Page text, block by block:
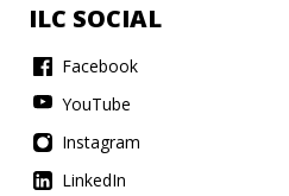
ILC SOCIAL
Facebook
YouTube
Instagram
LinkedIn